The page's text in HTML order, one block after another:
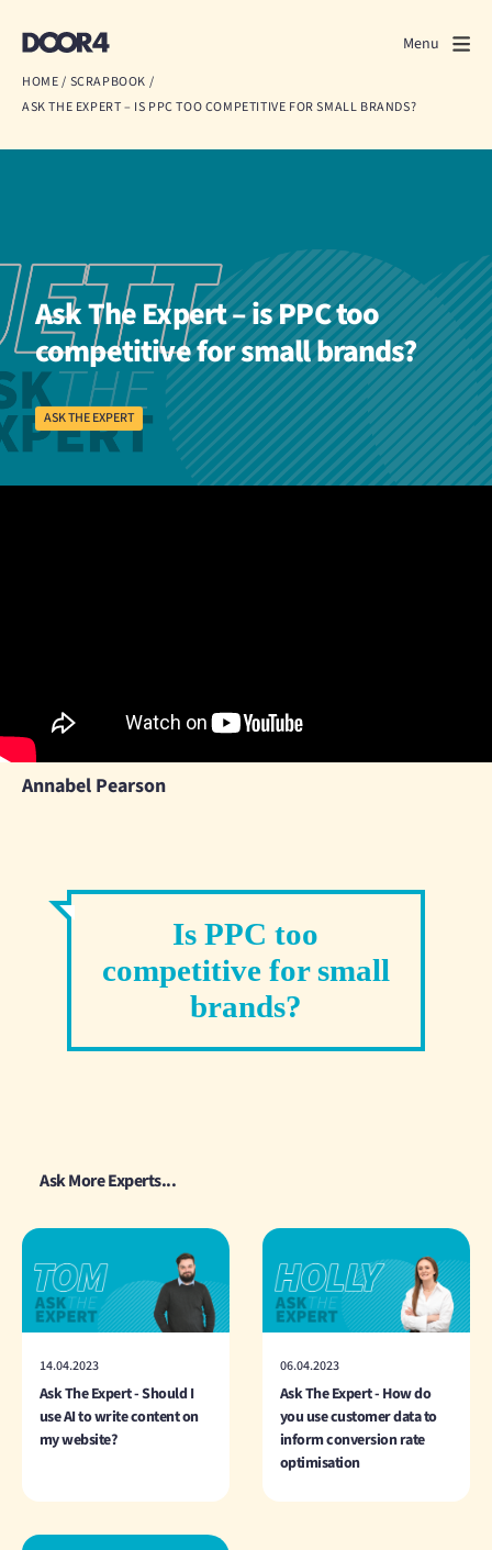
Close
What we do
Events
Scrapbook
Contact us
Discuss a project
Menu
HOME/ SCRAPBOOK /
ASK THE EXPERT – IS PPC TOO COMPETITIVE FOR SMALL BRANDS?
Ask The Expert – is PPC too
competitive for small brands?
ASK THE EXPERT
Annabel Pearson
Is PPC too
competitive for small
brands?
Ask More Experts...
14.04.2023
Ask The Expert - Should I
use AI to write content on
my website?
06.04.2023
Ask The Expert - How do
you use customer data to
inform conversion rate
optimisation